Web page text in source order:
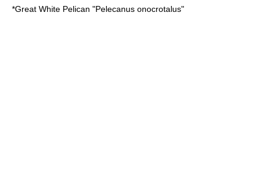
*Great White Pelican "Pelecanus onocrotalus"